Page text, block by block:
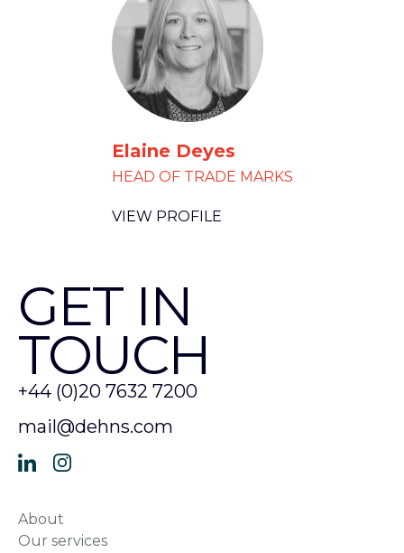
Elaine Deyes
HEAD OF TRADE MARKS
VIEW PROFILE
GET IN
TOUCH
+44 (0)20 7632 7200
mail@dehns.com
About
Our services